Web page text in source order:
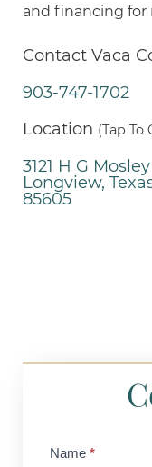
and financing for
Contact Vaca
903-747-1702
Location (Tap To
3121 H G
Longview,
85605
Contact
Name *